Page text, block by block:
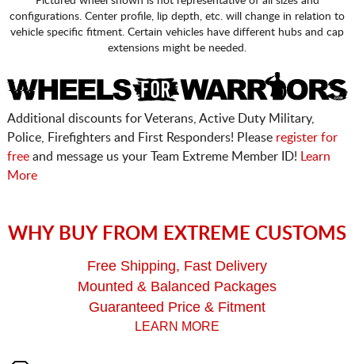
configurations. Center profile, lip depth, etc. will change in relation to
vehicle specific fitment. Certain vehicles have different hubs and cap
extensions might be needed.
Additional discounts for Veterans, Active Duty Military,
Police, Firefighters and First Responders! Please register for
freeand message us your Team Extreme Member ID!
Learn
More
WHY BUY FROM EXTREME CUSTOMS
Free Shipping, Fast Delivery
Mounted & Balanced Packages
Guaranteed Price & Fitment
LEARN MORE